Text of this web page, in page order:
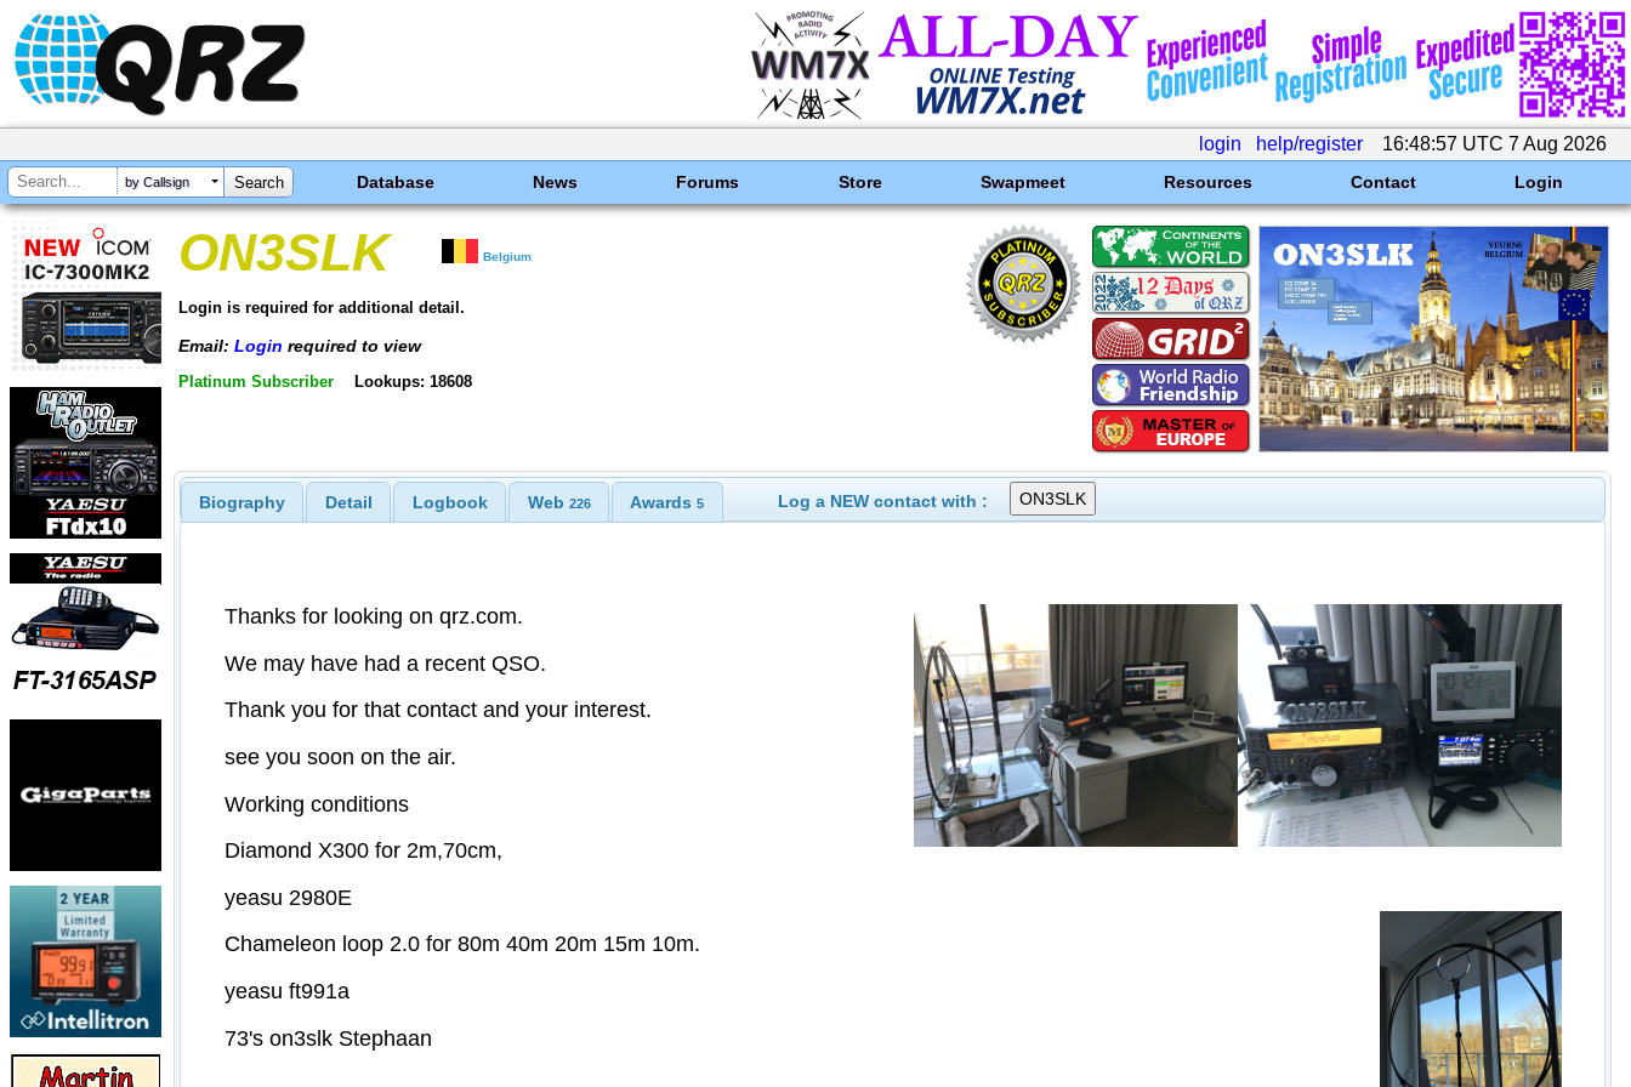
login help/register 16:48:57 UTC 7 Aug 2026
by Callsign Database News Forums Store Swapmeet Resources Contact Login
ON3SLK Belgium
Login is required for additional detail.
Email: Login required to view
Platinum Subscriber Lookups: 18608
Biography Detail Logbook Web 226 Awards5 Log a NEW contact with :